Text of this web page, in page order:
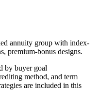
annuity group with index-
premium-bonus designs.
by buyer goal
method, and term
are included in this